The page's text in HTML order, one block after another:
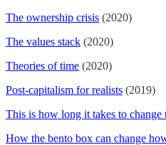
The ownership crisis (2020)
The values stack (2020)
Theories of time (2020)
Post-capitalism for realists (2019)
This is how long it takes to change
How the bento box can change